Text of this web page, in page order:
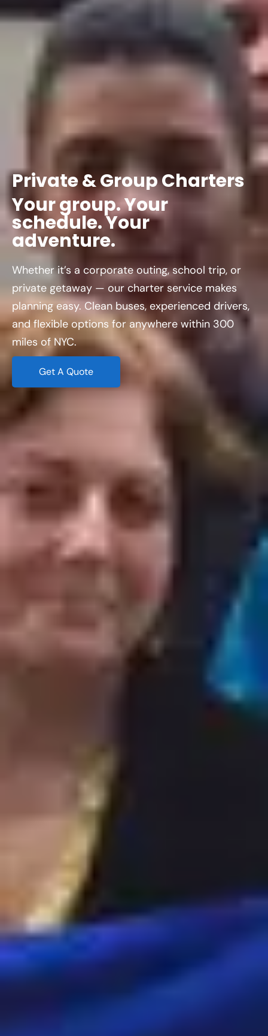
Private&GroupCharters
Yourgroup.Your
schedule.Your
adventure.
Whether it’s a corporate outing, school trip, or
private getaway — our charter service makes
planning easy. Clean buses, experienced drivers,
and flexible options for anywhere within 300
miles of NYC.
Get A Quote